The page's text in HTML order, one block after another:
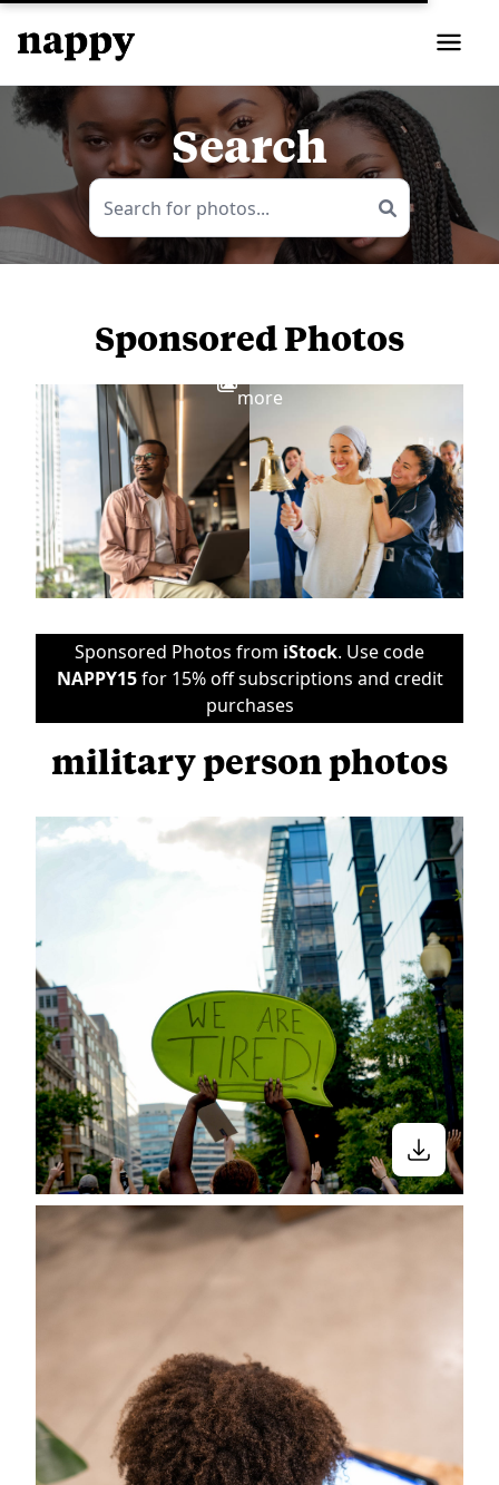
Search
Sponsored Photos
more
Sponsored Photos from iStock. Use code
NAPPY15for 15% off subscriptions and credit
purchases
military person photos